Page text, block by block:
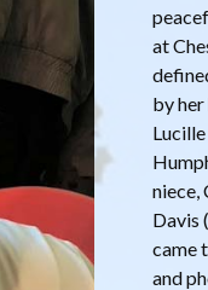
at
by
niece,
Davis
came
and